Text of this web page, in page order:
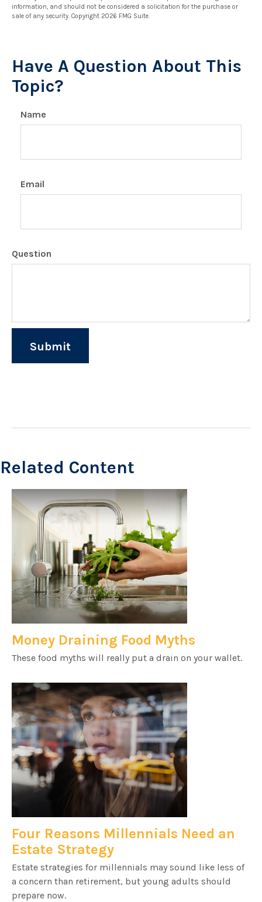
information, and should not be considered a solicitation for the purchase or
sale of any security. Copyright 2026 FMG Suite.
Have A Question About This
Topic?
Name
Email
Question
Related Content
Money Draining Food Myths
These food myths will really put a drain on your wallet.
Four Reasons Millennials Need an
Estate Strategy
Estate strategies for millennials may sound like less of
a concern than retirement, but young adults should
prepare now.